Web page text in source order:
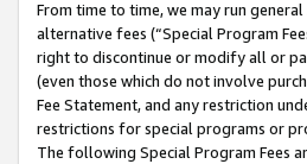
From time to time, we may run
alternative fees (“Special Program
right to discontinue or modify all or
(even those which do not involve
Fee Statement, and any restriction
restrictions for special programs or
The following Special Program Fees